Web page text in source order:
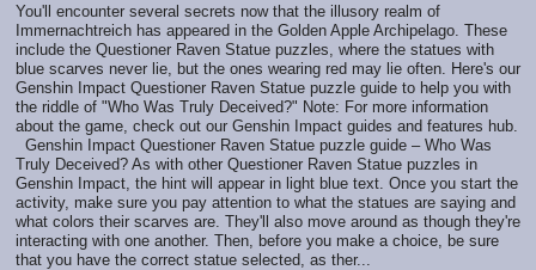
You'll encounter several secrets now that the illusory realm of
Immernachtreich has appeared in the Golden Apple Archipelago. These
include the Questioner Raven Statue puzzles, where the statues with
blue scarves never lie, but the ones wearing red may lie often. Here's our
Genshin Impact Questioner Raven Statue puzzle guide to help you with
the riddle of "Who Was Truly Deceived?" Note: For more information
about the game, check out our Genshin Impact guides and features hub.
Genshin Impact Questioner Raven Statue puzzle guide – Who Was
Truly Deceived? As with other Questioner Raven Statue puzzles in
Genshin Impact, the hint will appear in light blue text. Once you start the
activity, make sure you pay attention to what the statues are saying and
what colors their scarves are. They'll also move around as though they're
interacting with one another. Then, before you make a choice, be sure
that you have the correct statue selected, as ther...